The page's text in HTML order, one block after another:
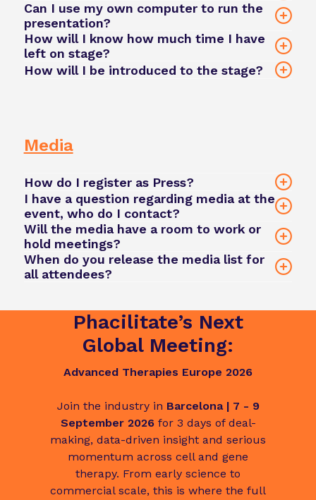
team@phacilitate.com
Can I use my own computer to run the
presentation?
How will I know how much time I have
left on stage?
How will I be introduced to the stage?
please share it in advance.
Media
How do I register as Press?
Register here
I have a question regarding media at the
event, who do I contact?
team@phacilitate.com
Will the media have a room to work or
hold meetings?
team@phacilitate.com
When do you release the media list for
all attendees?
Registered press will be able to connect directly
with attendees using the networking features
within the app.
Phacilitate’s Next
Global Meeting:
Advanced Therapies Europe 2026
Join the industry in Barcelona | 7 - 9
September 2026 for 3 days of deal-
making, data-driven insight and serious
momentum across cell and gene
therapy. From early science to
commercial scale, this is where the full